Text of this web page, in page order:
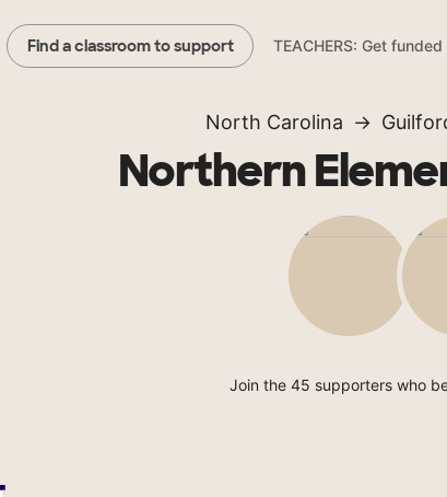
Find a classroom to support TEACHERS: Get funded
North Carolina
Northern
Join the 45 supporters who